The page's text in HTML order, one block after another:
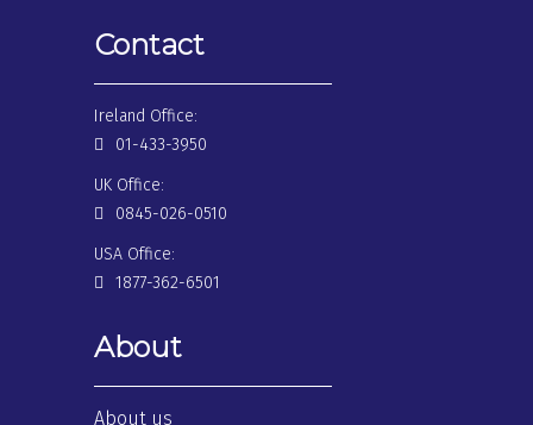
Contact
Ireland Office:
01-433-3950
UK Office:
0845-026-0510
USA Office:
1877-362-6501
About
About us